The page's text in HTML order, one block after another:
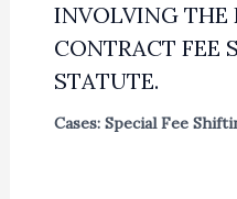
INVOLVING THE
CONTRACT FEE
STATUTE.
Cases: Special Fee